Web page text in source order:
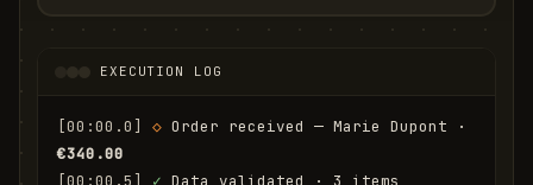
EXECUTION LOG
[00:00.0] ◇
€340.00
[00:00.5]
✓ Data validated · 3 items